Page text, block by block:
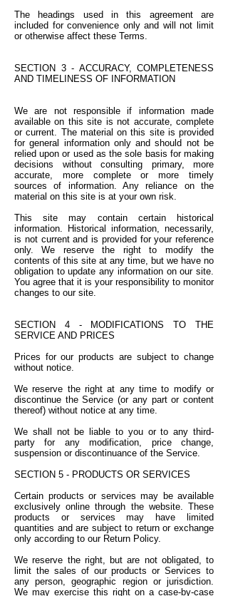
The headings used in this agreement are
included for convenience only and will not limit
or otherwise affect these Terms.
SECTION 3 - ACCURACY, COMPLETENESS
AND TIMELINESS OF INFORMATION
We are not responsible if information made
available on this site is not accurate, complete
or current. The material on this site is provided
for general information only and should not be
relied upon or used as the sole basis for making
decisions without consulting primary, more
accurate, more complete or more timely
sources of information. Any reliance on the
material on this site is at your own risk.
This site may contain certain historical
information. Historical information, necessarily,
is not current and is provided for your reference
only. We reserve the right to modify the
contents of this site at any time, but we have no
obligation to update any information on our site.
You agree that it is your responsibility to monitor
changes to our site.
SECTION 4 - MODIFICATIONS TO THE
SERVICE AND PRICES
Prices for our products are subject to change
without notice.
We reserve the right at any time to modify or
discontinue the Service (or any part or content
thereof) without notice at any time.
We shall not be liable to you or to any third-
party for any modification, price change,
suspension or discontinuance of the Service.
SECTION 5 - PRODUCTS OR SERVICES
Certain products or services may be available
exclusively online through the website. These
products or services may have limited
quantities and are subject to return or exchange
only according to our Return Policy.
We reserve the right, but are not obligated, to
limit the sales of our products or Services to
any person, geographic region or jurisdiction.
We may exercise this right on a case-by-case